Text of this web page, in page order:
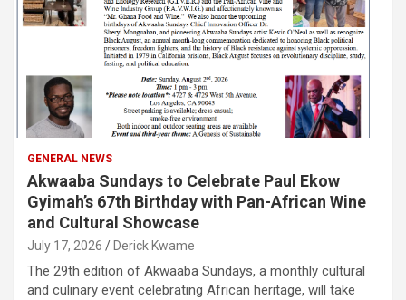
GENERAL NEWS
Akwaaba Sundays to Celebrate Paul Ekow
Gyimah’s 67th Birthday with Pan-African Wine
and Cultural Showcase
July 17, 2026 Derick Kwame
The 29th edition of Akwaaba Sundays, a monthly cultural
and culinary event celebrating African heritage, will take